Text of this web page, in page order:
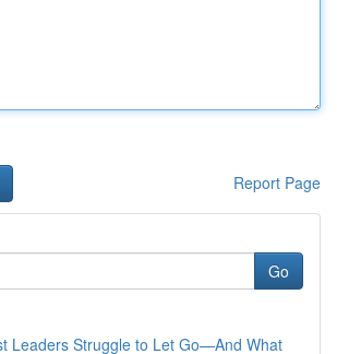
Report Page
Go
Leaders Struggle to Let Go—And What